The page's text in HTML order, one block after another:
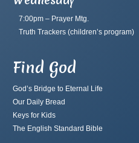
7:00pm – Prayer Mtg.
Truth Trackers(children’s program)
Find God
God’s Bridge to Eternal Life
Our Daily Bread
Keys for Kids
The English Standard Bible